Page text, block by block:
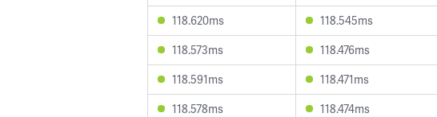
118.620ms
118.545ms
118.573ms
118.476ms
118.591ms
118.471ms
118.578ms
118.474ms